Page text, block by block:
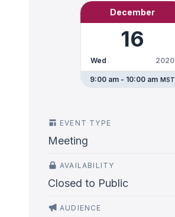
December
16
Wed 2020
9:00 am - 10:00 am MST
EVENT TYPE
Meeting
AVAILABILITY
Closed to Public
AUDIENCE